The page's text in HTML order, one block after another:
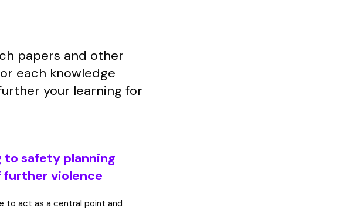
papers and other
each knowledge
your learning for
safety planning
further violence
to act as a central point and